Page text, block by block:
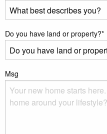
Do you have land or property?*
Msg